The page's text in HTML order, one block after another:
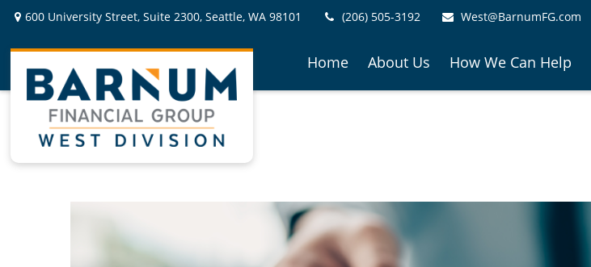
600 University Street,Suite 2300, Seattle, WA 98101 (206) 505-3192 West@BarnumFG.com
Home About Us How We Can Help